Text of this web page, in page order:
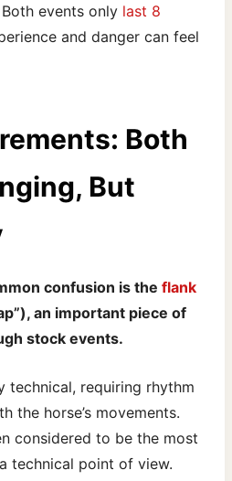
events only last 8
and danger can feel
Both
But
confusion is theflank
an important piece of
stock events.
technical, requiring rhythm
the horse’s movements.
considered to be the most
technical point of view.